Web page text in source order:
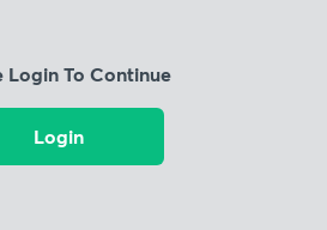
Login To Continue
Login